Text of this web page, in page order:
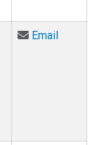
EmailEmail